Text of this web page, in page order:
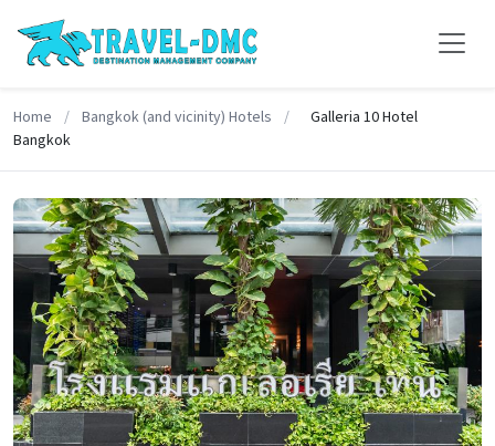
Home / Bangkok (and vicinity) Hotels /
Galleria 10 Hotel
Bangkok